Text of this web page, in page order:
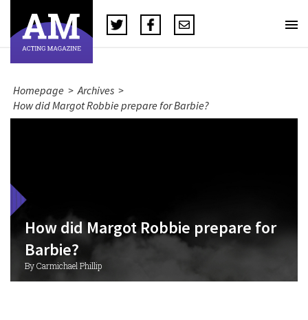
Homepage > Archives >
How did Margot Robbie prepare for Barbie?
How did Margot Robbie prepare for
Barbie?
By Carmichael Phillip